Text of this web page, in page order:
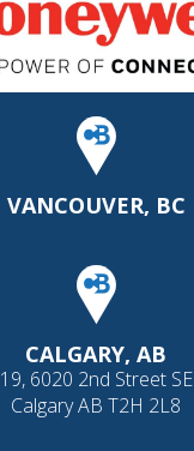
VANCOUVER, BC
CALGARY, AB
19, 6020 2nd Street SE
Calgary AB T2H 2L8